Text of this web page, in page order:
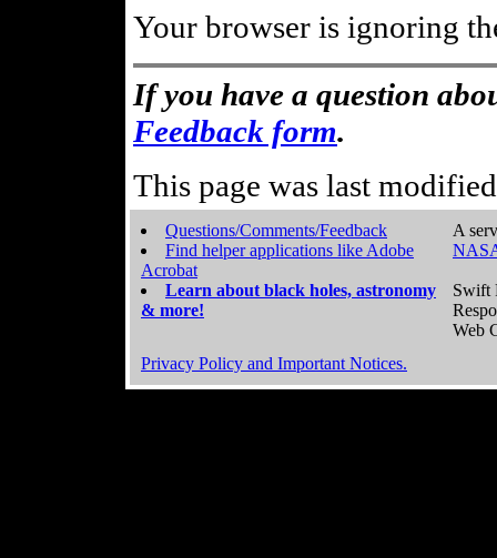
Your browser is ignoring
If you have a question
Feedback form.
This page was last
Questions/Comments/Feedback
Find helper applications like Adobe
Acrobat
Learn about black holes, astronomy
& more!
A
Swift
Web
Privacy Policy and Important Notices.